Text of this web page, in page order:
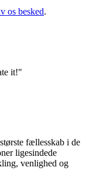
os besked.
it!"
fællesskab i de
ligesindede
venlighed og